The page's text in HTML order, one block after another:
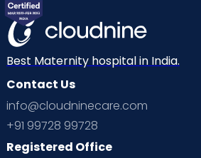
Mom Warrior 2020 Mother’s Care
Neonatology New Born
Ovulation
Planning for future
Playtime Positive Parenting
Best Maternity hospital in India.
Contact Us
info@cloudninecare.com
+91 99728 99728
Registered Office